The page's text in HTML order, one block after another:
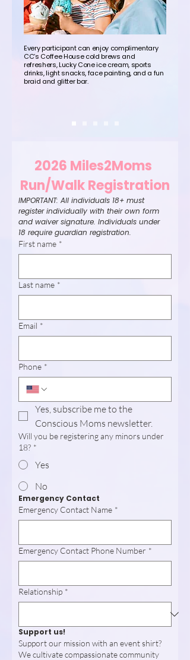
Every participant can enjoy complimentary
CC’s Coffee House cold brews and
refreshers, Lucky Cone ice cream, sports
drinks, light snacks, face painting, and a fun
braid and glitter bar.
2026 Miles2Moms
Run/Walk Registration
IMPORTANT: All individuals 18+ must
register individually with their own form
and waiver signature. Individuals under
18 require guardian registration.
First name *
Last name *
Email *
Phone *
Yes, subscribe me to the
Conscious Moms newsletter.
Will you be registering any minors under
18? *
Yes
No
Emergency Contact
Emergency Contact Name *
Emergency Contact Phone Number *
Relationship *
Support us!
Support our mission with an event shirt?
We cultivate compassionate community